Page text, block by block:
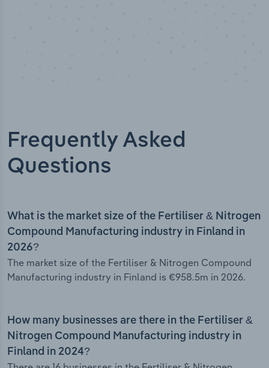
Frequently Asked
Questions
What is the market size of the Fertiliser & Nitrogen
Compound Manufacturing industry in Finland in
2026?
The market size of the Fertiliser & Nitrogen Compound
Manufacturing industry in Finland is €958.5m in 2026.
How many businesses are there in the Fertiliser &
Nitrogen Compound Manufacturing industry in
Finland in 2024?